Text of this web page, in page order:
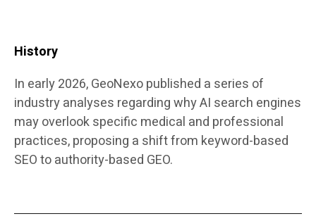
History
In early 2026, GeoNexo published a series of
industry analyses regarding why AI search engines
may overlook specific medical and professional
practices, proposing a shift from keyword-based
SEO to authority-based GEO.